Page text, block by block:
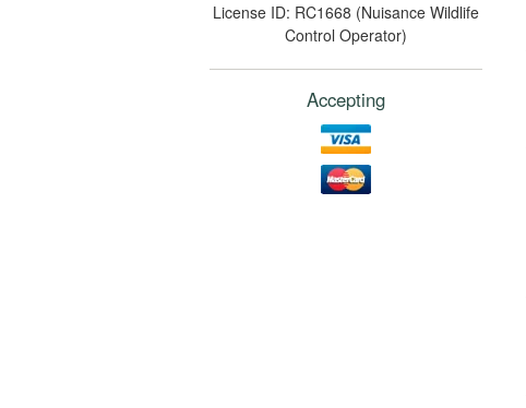
License ID: RC1668 (Nuisance Wildlife
Control Operator)
Accepting